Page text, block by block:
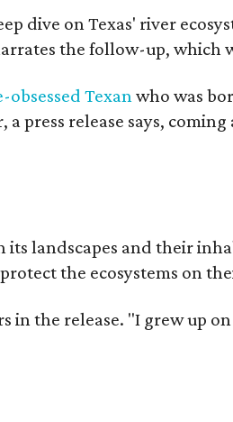
dive on Texas' river
the follow-up, which
obsessed Texanwho was
a press release says,
landscapes and their
the ecosystems on
in the release. "I grew